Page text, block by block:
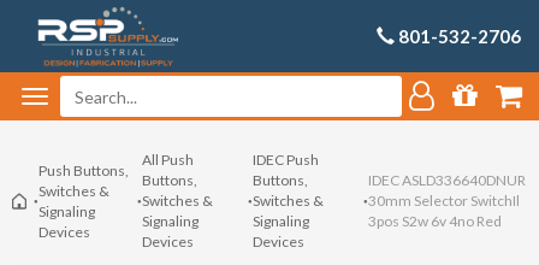
801-532-2706
Push Buttons,
Switches &
Signaling
Devices
All Push
Buttons,
Switches &
Signaling
Devices
IDEC Push
Buttons,
Switches &
Signaling
Devices
IDEC ASLD336640DNUR
30mm Selector SwitchIl
3pos S2w 6v 4no Red